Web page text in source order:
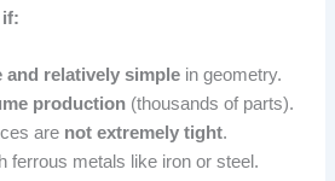
if:
and relatively simple in geometry.
production (thousands of parts).
are not extremely tight.
ferrous metals like iron or steel.